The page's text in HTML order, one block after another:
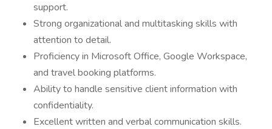
support.
Strong organizational and multitasking skills with
attention to detail.
Proficiency in Microsoft Office, Google Workspace,
and travel booking platforms.
Ability to handle sensitive client information with
confidentiality.
Excellent written and verbal communication skills.